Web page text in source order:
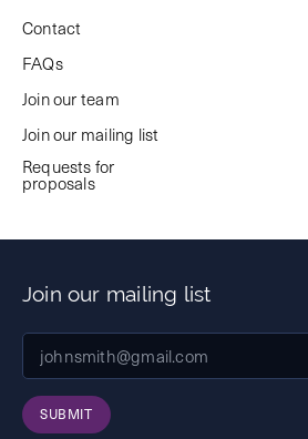
Contact
FAQs
Join our team
Join our mailing list
Requests for
proposals
Join our mailing list
SUBMIT